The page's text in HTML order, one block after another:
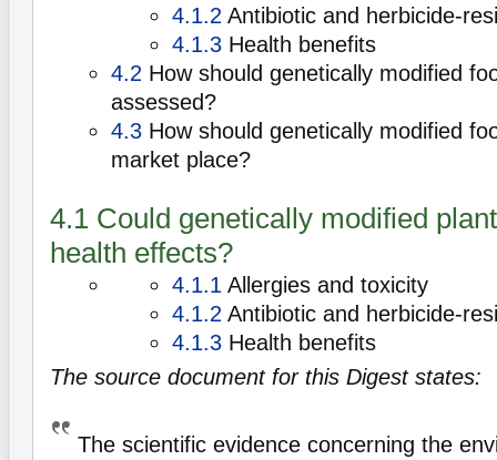
4.1.2 Antibiotic and herbicide-
4.1.3 Health benefits
4.2 How should genetically modified
assessed?
4.3 How should genetically modified
market place?
4.1 Could genetically modified
health effects?
4.1.1 Allergies and toxicity
4.1.2 Antibiotic and herbicide-
4.1.3 Health benefits
The source document for this Digest states:
The scientific evidence concerning the